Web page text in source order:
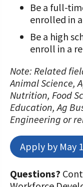
Be a full-
enrolled in
Be a high
enroll in a
Note: Related
Animal Science,
Nutrition, Food
Education, Ag
Engineering or
Apply by May 1
Questions?